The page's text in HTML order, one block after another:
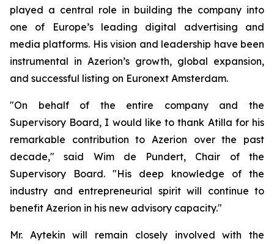
played a central role in building the company into
one of Europe’s leading digital advertising and
media platforms. His vision and leadership have been
instrumental in Azerion’s growth, global expansion,
and successful listing on Euronext Amsterdam.
"On behalf of the entire company and the
Supervisory Board, I would like to thank Atilla for his
remarkable contribution to Azerion over the past
decade," said Wim de Pundert, Chair of the
Supervisory Board. "His deep knowledge of the
industry and entrepreneurial spirit will continue to
benefit Azerion in his new advisory capacity."
Mr. Aytekin will remain closely involved with the